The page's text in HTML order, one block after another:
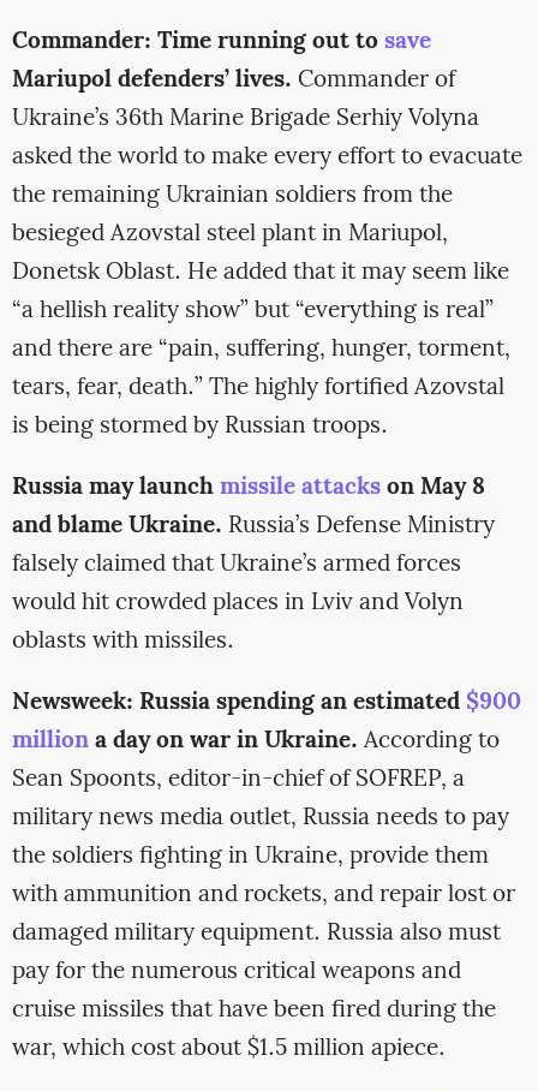
Commander: Time running out tosave
Mariupol defenders’ lives. Commander of
Ukraine’s 36th Marine Brigade Serhiy Volyna
asked the world to make every effort to evacuate
the remaining Ukrainian soldiers from the
besieged Azovstal steel plant in Mariupol,
Donetsk Oblast. He added that it may seem like
“a hellish reality show” but “everything is real”
and there are “pain, suffering, hunger, torment,
tears, fear, death.” The highly fortified Azovstal
is being stormed by Russian troops.
Russia may launchmissile attackson May 8
and blame Ukraine. Russia’s Defense Ministry
falsely claimed that Ukraine’s armed forces
would hit crowded places in Lviv and Volyn
oblasts with missiles.
Newsweek: Russia spending an estimated $900
milliona day on war in Ukraine. According to
Sean Spoonts, editor-in-chief of SOFREP, a
military news media outlet, Russia needs to pay
the soldiers fighting in Ukraine, provide them
with ammunition and rockets, and repair lost or
damaged military equipment. Russia also must
pay for the numerous critical weapons and
cruise missiles that have been fired during the
war, which cost about $1.5 million apiece.